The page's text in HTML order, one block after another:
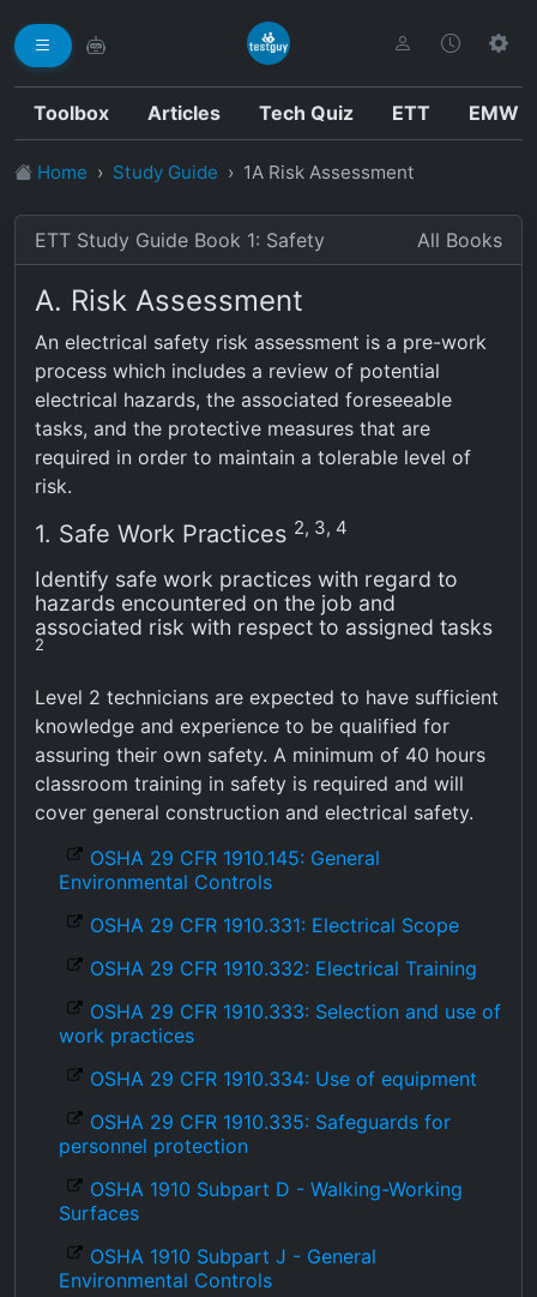
Toolbox Articles Tech Quiz ETT EMW
Home Study Guide 1A Risk Assessment
ETT Study Guide Book 1: Safety All Books
A. Risk Assessment
An electrical safety risk assessment is a pre-work
process which includes a review of potential
electrical hazards, the associated foreseeable
tasks, and the protective measures that are
required in order to maintain a tolerable level of
risk.
1. Safe Work Practices 2, 3, 4
Identify safe work practices with regard to
hazards encountered on the job and
associated risk with respect to assigned tasks
2
Level 2 technicians are expected to have sufficient
knowledge and experience to be qualified for
assuring their own safety. A minimum of 40 hours
classroom training in safety is required and will
cover general construction and electrical safety.
OSHA 29 CFR 1910.145: General
Environmental Controls
OSHA 29 CFR 1910.331: Electrical Scope
OSHA 29 CFR 1910.332: Electrical Training
OSHA 29 CFR 1910.333: Selection and use of
work practices
OSHA 29 CFR 1910.334: Use of equipment
OSHA 29 CFR 1910.335: Safeguards for
personnel protection
OSHA 1910 Subpart D - Walking-Working
Surfaces
OSHA 1910 Subpart J - General
Environmental Controls